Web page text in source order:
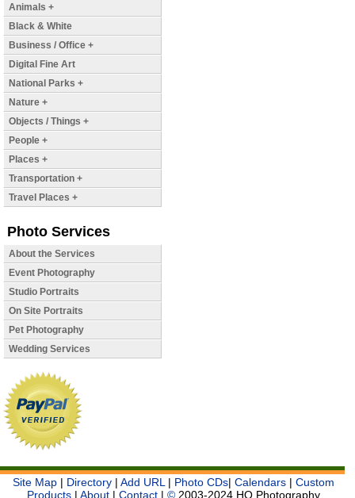
Animals +
Black & White
Business / Office +
Digital Fine Art
National Parks +
Nature +
Objects / Things +
People +
Places +
Transportation +
Travel Places +
Photo Services
About the Services
Event Photography
Studio Portraits
On Site Portraits
Pet Photography
Wedding Services
Site Map | Directory |Add URL | Photo CDs|Calendars |Custom
Products |About |Contact |© 2003-2024 HQ Photography